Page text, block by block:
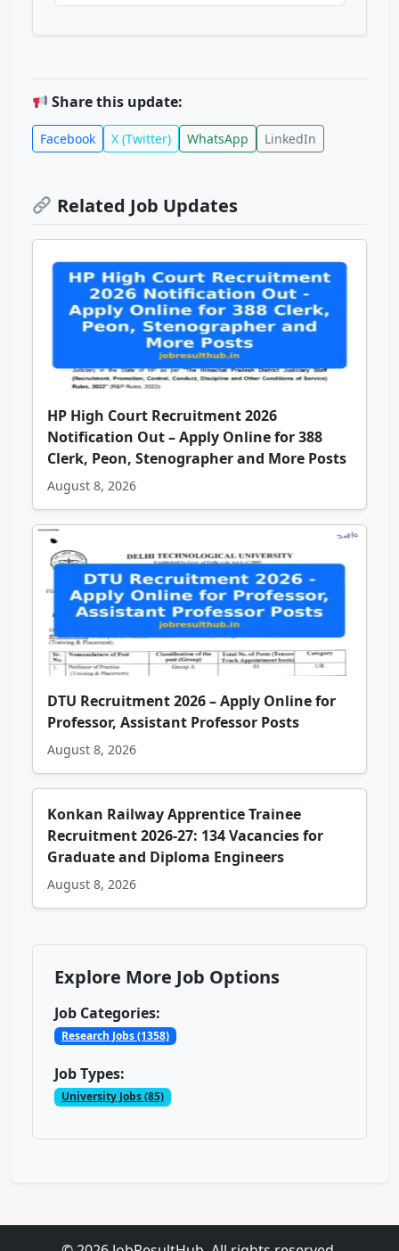
Share this update:
Facebook X (Twitter) WhatsApp LinkedIn
Related Job Updates
HP High Court Recruitment 2026
Notification Out – Apply Online for 388
Clerk, Peon, Stenographer and More Posts
August 8, 2026
DTU Recruitment 2026 – Apply Online for
Professor, Assistant Professor Posts
August 8, 2026
Konkan Railway Apprentice Trainee
Recruitment 2026-27: 134 Vacancies for
Graduate and Diploma Engineers
August 8, 2026
Explore More Job Options
Job Categories:
Research Jobs (1358)
Job Types:
University Jobs (85)